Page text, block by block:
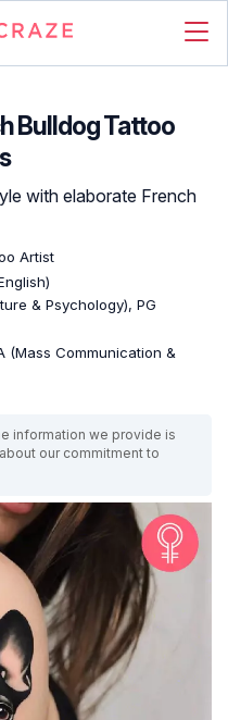
Bulldog Tattoo
with elaborate French
Artist
& Psychology), PG
(Mass Communication &
information we provide is
our commitment to